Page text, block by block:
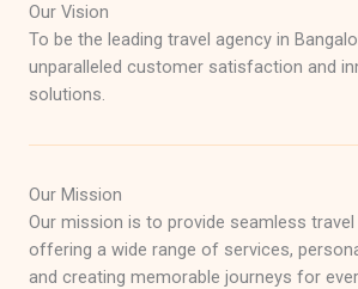
Our Vision
To be the leading travel agency in
unparalleled customer satisfaction and
solutions.
Our Mission
Our mission is to provide seamless
offering a wide range of services,
and creating memorable journeys for